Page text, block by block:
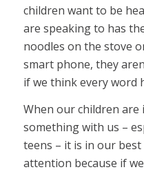
children want to be
are speaking to has
noodles on the stove
smart phone, they
if we think every word
When our children
something with us –
teens – it is in our
attention because if